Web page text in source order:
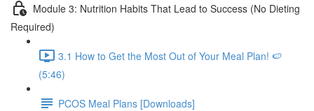
Module 3: Nutrition Habits That Lead to Success (No Dieting
Required)
3.1 How to Get the Most Out of Your Meal Plan! 🍉
(5:46)
PCOS Meal Plans [Downloads]